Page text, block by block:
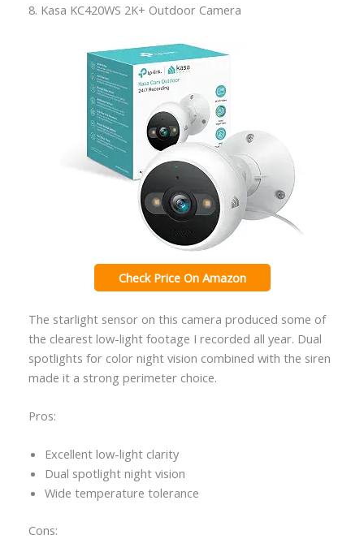
8. Kasa KC420WS 2K+ Outdoor Camera
Check Price On Amazon
The starlight sensor on this camera produced some of
the clearest low-light footage I recorded all year. Dual
spotlights for color night vision combined with the siren
made it a strong perimeter choice.
Pros:
Excellent low-light clarity
Dual spotlight night vision
Wide temperature tolerance
Cons: